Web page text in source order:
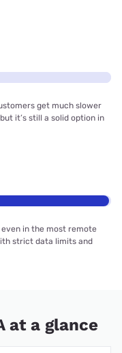
get much slower
it’s still a solid option in
in the most remote
strict data limits and
at a glance